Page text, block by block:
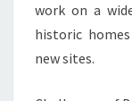
work on a
historic
new sites.